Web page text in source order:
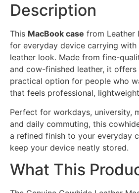
Description
This MacBook case from Leather
for everyday device carrying
leather look. Made from fine-
and cow-finished leather, it offers
practical option for people who
that feels professional,
Perfect for workdays, university,
and daily commuting, this
a refined finish to your everyday
keep your device neatly stored.
What This